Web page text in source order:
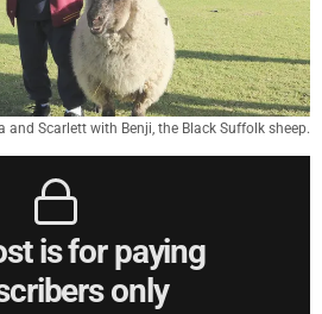
and Scarlett with Benji, the Black Suffolk sheep.
is for paying
only